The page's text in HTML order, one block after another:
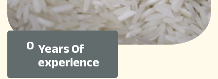
0Years Of
experience